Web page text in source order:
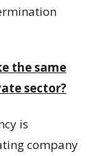
the same
sector?
is
company